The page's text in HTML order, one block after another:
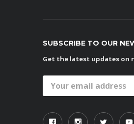
SUBSCRIBE TO OUR
Get the latest updates on
Address